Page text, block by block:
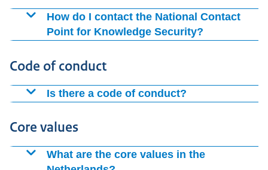
governments of countries? Then contact the AIVD. They
will treat your report as confidential.
How do I contact the National Contact
Point for Knowledge Security?
26200. You can also submit questions via the
Code of conduct
Is there a code of conduct?
security. These are non-binding, but do give direction.
Knowledge Security, the knowledge security framework
Core values
What are the core values in the